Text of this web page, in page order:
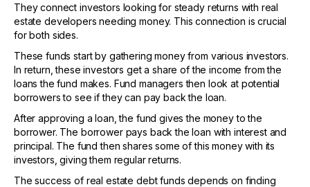
They connect investors looking for steady returns with real
estate developers needing money. This connection is crucial
for both sides.
These funds start by gathering money from various investors.
In return, these investors get a share of the income from the
loans the fund makes. Fund managers then look at potential
borrowers to see if they can pay back the loan.
After approving a loan, the fund gives the money to the
borrower. The borrower pays back the loan with interest and
principal. The fund then shares some of this money with its
investors, giving them regular returns.
The success of real estate debt funds depends on finding